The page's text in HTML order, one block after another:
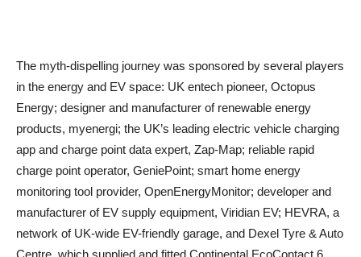
The myth-dispelling journey was sponsored by several players
in the energy and EV space: UK entech pioneer, Octopus
Energy; designer and manufacturer of renewable energy
products, myenergi; the UK’s leading electric vehicle charging
app and charge point data expert, Zap-Map; reliable rapid
charge point operator, GeniePoint; smart home energy
monitoring tool provider, OpenEnergyMonitor; developer and
manufacturer of EV supply equipment, Viridian EV; HEVRA, a
network of UK-wide EV-friendly garage, and Dexel Tyre & Auto
Centre, which supplied and fitted Continental EcoContact 6